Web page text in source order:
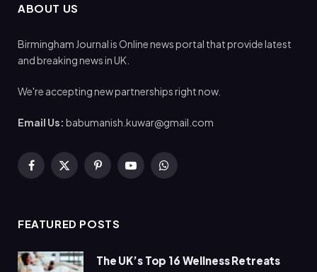
ABOUT US
Birmingham Journal is Online news portal that provide latest
and breaking news in UK.
We're accepting new partnerships right now.
Email Us: babumanish.kuwar@gmail.com
Facebook
X
PinterestYouTubeWhatsApp
FEATURED POSTS
The UK’s Top 16 Wellness Retreats